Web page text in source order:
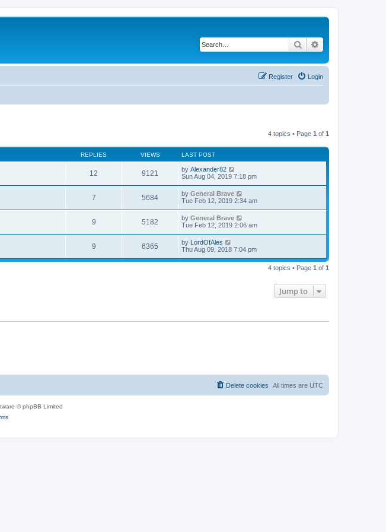
Search
Login
Register
4 topics • Page 1 of 1
REPLIES VIEWS LAST POST
12 9121 by Alexander82
Sun Aug 04, 2019 7:18 pm
7 5684 by General Brave
Tue Feb 12, 2019 2:34 am
9 5182 by General Brave
Tue Feb 12, 2019 2:06 am
9 6365 by LordOfAles
Thu Aug 09, 2018 7:04 pm
4 topics • Page 1 of 1
Jump to
All times are UTC
Delete cookies
© phpBB Limited